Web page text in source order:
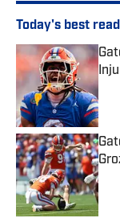
Today's best